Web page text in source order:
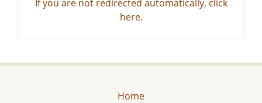
If you are not redirected automatically, click
here.
Home